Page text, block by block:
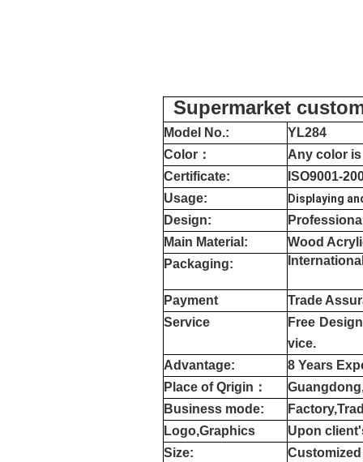
Supermarket
Model No.: YL284
Color：
Any color
Certificate:
ISO9001-
Usage:
Displaying
Design:
Main Material:
Wood
Packaging:
Payment
Trade
Service
Free
vice.
Advantage:
8 Years
Place of Qrigin：
Business mode:
Logo,Graphics
Upon
Size:
Customized